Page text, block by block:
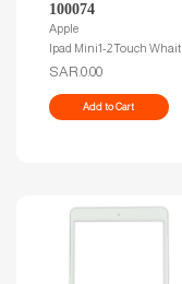
100074
Apple
Ipad Mini1-2 Touch Whait
SAR.0.00
Add to Cart